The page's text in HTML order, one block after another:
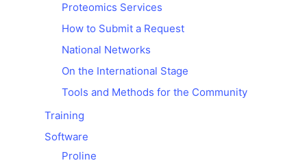
Proteomics Services
How to Submit a Request
National Networks
On the International Stage
Tools and Methods for the Community
Training
Software
Proline